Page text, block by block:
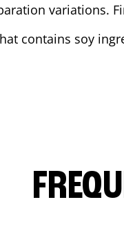
variations.
contains soy